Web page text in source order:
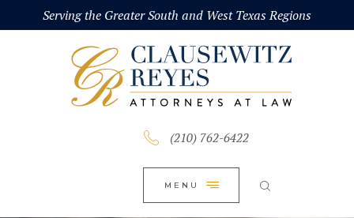
Serving the Greater South and West Texas Regions
(210) 762-6422
MENU
HOME
ABOUT
PRACTICE AREAS
CONTACT US